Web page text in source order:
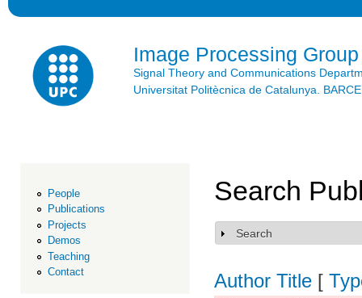
Image Processing Group
Signal Theory and Communications
Universitat Politècnica de Catalunya.
People
Publications
Projects
Demos
Teaching
Contact
Search
Show
Search
Author Title [